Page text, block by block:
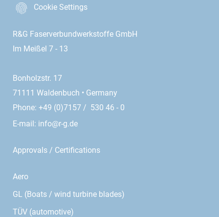
Cookie Settings
R&G Faserverbundwerkstoffe GmbH
Im Meißel 7 - 13
Bonholzstr. 17
71111 Waldenbuch • Germany
Phone: +49 (0)7157 / 530 46 - 0
E-mail: info@r-g.de
Approvals / Certifications
Aero
GL (Boats / wind turbine blades)
TÜV (automotive)